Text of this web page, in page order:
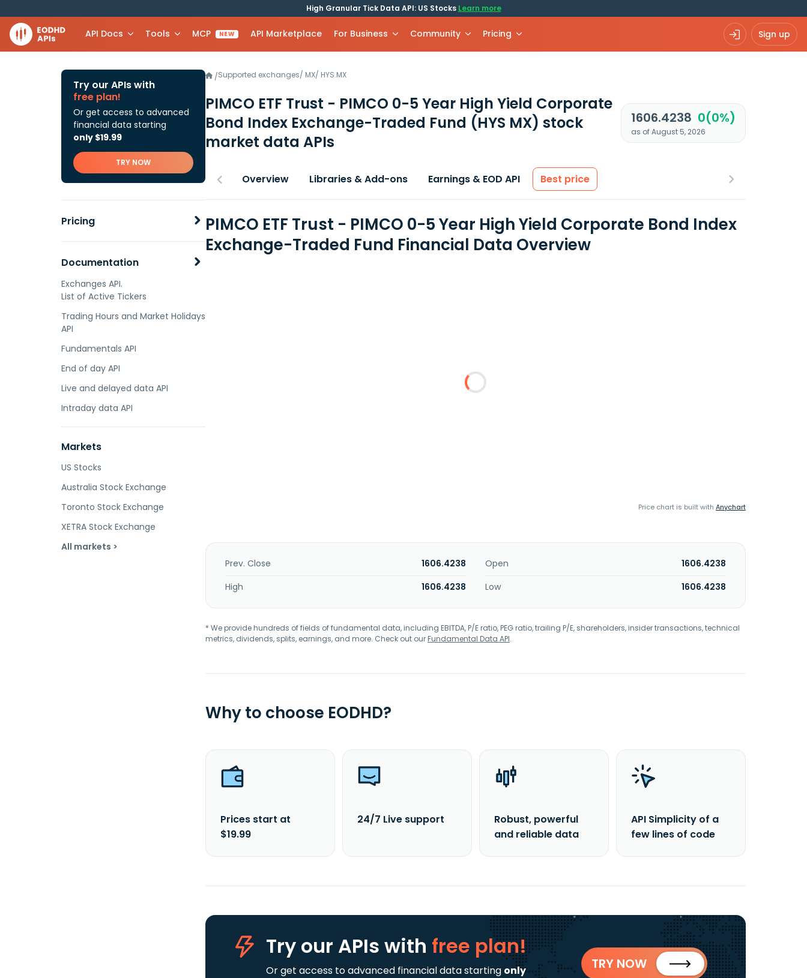
High Granular Tick Data API: US Stocks Learn more
API Docs Tools MCP NEW API Marketplace For Business Community Pricing Sign up
Try our APIs with
free plan!
Or get access to advanced
financial data starting
only $19.99
TRY NOW
Pricing
Documentation
Exchanges API.
List of Active Tickers
Trading Hours and Market Holidays
API
Fundamentals API
End of day API
Live and delayed data API
Intraday data API
Markets
US Stocks
Australia Stock Exchange
Toronto Stock Exchange
XETRA Stock Exchange
All markets >
/Supported exchanges/ MX/ HYS.MX
PIMCO ETF Trust - PIMCO 0-5 Year High Yield Corporate
Bond Index Exchange-Traded Fund (HYS MX) stock
market data APIs
1606.4238 0(0%)
as of August 5, 2026
Overview Libraries & Add-ons Earnings & EOD API Best price
PIMCO ETF Trust - PIMCO 0-5 Year High Yield Corporate Bond Index
Exchange-Traded Fund Financial Data Overview
Price chart is built with Anychart
Prev. Close 1606.4238 Open
1606.4238
High
1606.4238 Low 1606.4238
* We provide hundreds of fields of fundamental data, including EBITDA, P/E ratio, PEG ratio, trailing P/E, shareholders, insider transactions, technical
metrics, dividends, splits, earnings, and more. Check out ourFundamental Data API.
Why to choose EODHD?
Prices start at
$19.99
24/7 Live support
Robust, powerful
and reliable data
API Simplicity of a
few lines of code
Try our APIs with free plan!
Or get access to advanced financial data starting only
TRY NOW